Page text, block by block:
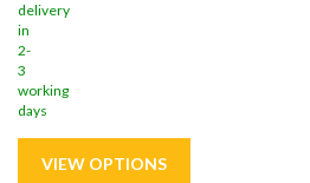
delivery
in
2-
3
working
days